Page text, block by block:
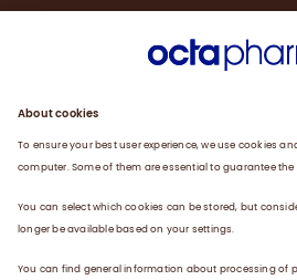
Careers
Plasma
News